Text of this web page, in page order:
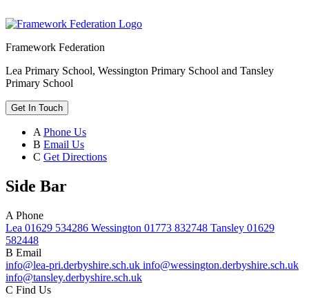
Framework Federation
Lea Primary School, Wessington Primary School and Tansley
Primary School
Get In Touch
A Phone Us
B Email Us
C Get Directions
Side Bar
A Phone
Lea 01629 534286 Wessington 01773 832748 Tansley 01629
582448
B Email
info@lea-pri.derbyshire.sch.uk info@wessington.derbyshire.sch.uk
info@tansley.derbyshire.sch.uk
C Find Us